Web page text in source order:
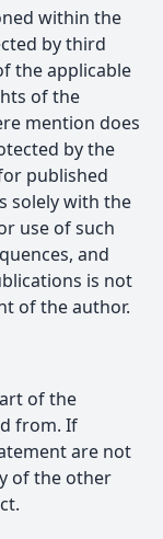
within the
by third
the applicable
of the
mention does
by the
published
solely with the
use of such
and
is not
of the author.
of the
from. If
are not
of the other